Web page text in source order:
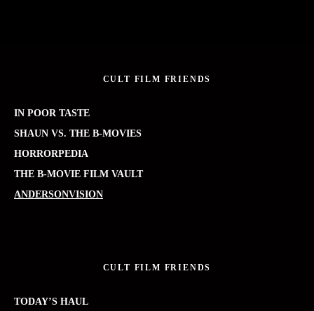
CULT FILM FRIENDS
IN POOR TASTE
SHAUN VS. THE B-MOVIES
HORRORPEDIA
THE B-MOVIE FILM VAULT
ANDERSONVISION
CULT FILM FRIENDS
TODAY’S HAUL